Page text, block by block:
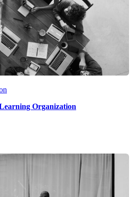
Organization